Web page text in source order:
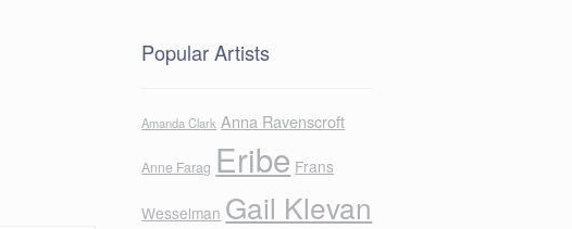
Popular Artists
Amanda Clark Anna Ravenscroft
Anne Farag Eribe Frans
Wesselman Gail Klevan